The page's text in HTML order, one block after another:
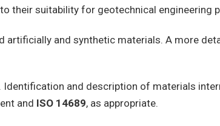
their suitability for geotechnical engineering
artificially and synthetic materials. A more
. Identification and description of materials
and ISO 14689, as appropriate.